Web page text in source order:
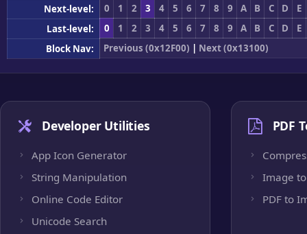
Next-level:
0 1 2 3 4 5 6 7 8 9 A B C D
E
Last-level:
0 1 2 3 4 5 6 7 8 9 A B C D
E
Block Nav:
Previous (0x12F00) | Next (0x13100)
Developer Utilities
App Icon Generator
String Manipulation
Online Code Editor
Unicode Search
PDF
Image to
PDF to